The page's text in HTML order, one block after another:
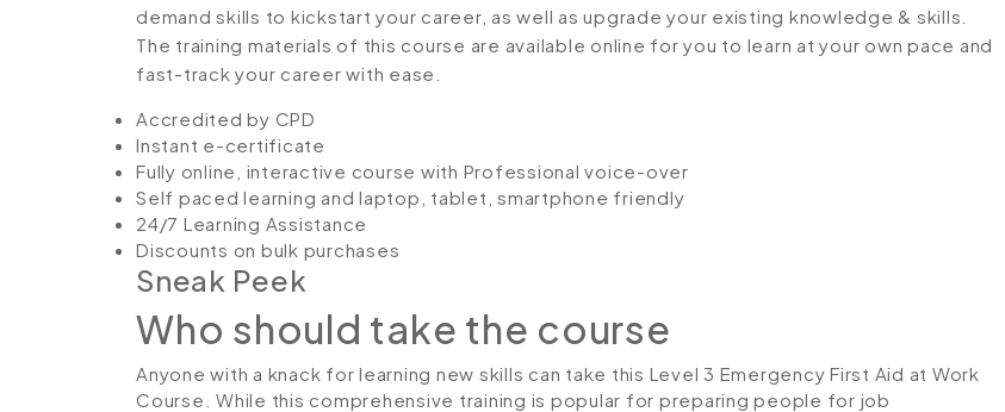
demand skills to kickstart your career, as well as upgrade your existing knowledge & skills.
The training materials of this course are available online for you to learn at your own pace and
fast-track your career with ease.
Accredited by CPD
Instant e-certificate
Fully online, interactive course with Professional voice-over
Self paced learning and laptop, tablet, smartphone friendly
24/7 Learning Assistance
Discounts on bulk purchases
Sneak Peek
Who should take the course
Anyone with a knack for learning new skills can take this Level 3 Emergency First Aid at Work
Course. While this comprehensive training is popular for preparing people for job